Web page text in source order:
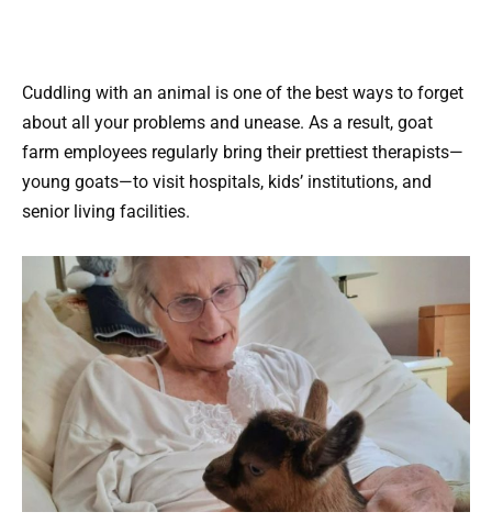
Cuddling with an animal is one of the best ways to forget
about all your problems and unease. As a result, goat
farm employees regularly bring their prettiest therapists—
young goats—to visit hospitals, kids’ institutions, and
senior living facilities.